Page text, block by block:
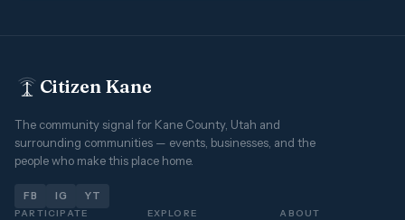
Citizen Kane
The community signal for Kane County, Utah and
surrounding communities — events, businesses, and the
people who make this place home.
FB IG YT
PARTICIPATE EXPLORE ABOUT